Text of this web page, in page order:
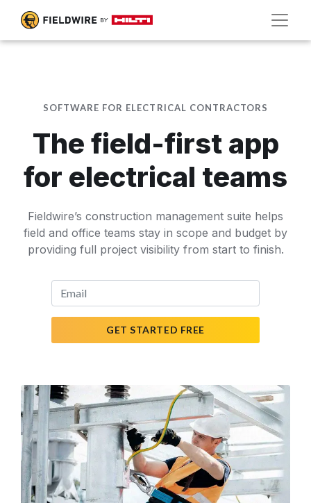
SOFTWARE FOR ELECTRICAL CONTRACTORS
The field-first app
for electrical teams
Fieldwire’s construction management suite helps
field and office teams stay in scope and budget by
providing full project visibility from start to finish.
GET STARTED FREE